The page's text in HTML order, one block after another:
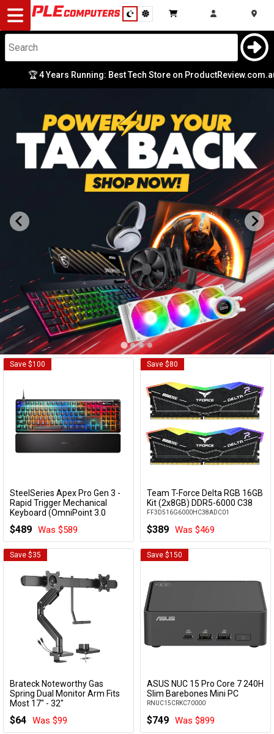
Desktop
Computers
Notebooks
Gaming
Cases
Modding
Monitors
Peripherals
Cables
&
Accessories
Network
Devices
Specials
4 Years Running: Best Tech Store on ProductReview.com.au |
Save $100
Add to Cart
SteelSeries Apex Pro Gen 3 -
Rapid Trigger Mechanical
Keyboard (OmniPoint 3.0
Switches)
64660
$489 Was $589
Save $80
Add to Cart
Team T-Force Delta RGB 16GB
Kit (2x8GB) DDR5-6000 C38
FF3D516G6000HC38ADC01
$389 Was $469
Save $35
Add to Cart
Brateck Noteworthy Gas
Spring Dual Monitor Arm Fits
Most 17" - 32"
$64 Was $99
Save $150
Add to Cart
ASUS NUC 15 Pro Core 7 240H
Slim Barebones Mini PC
RNUC15CRKC70000
$749 Was $899